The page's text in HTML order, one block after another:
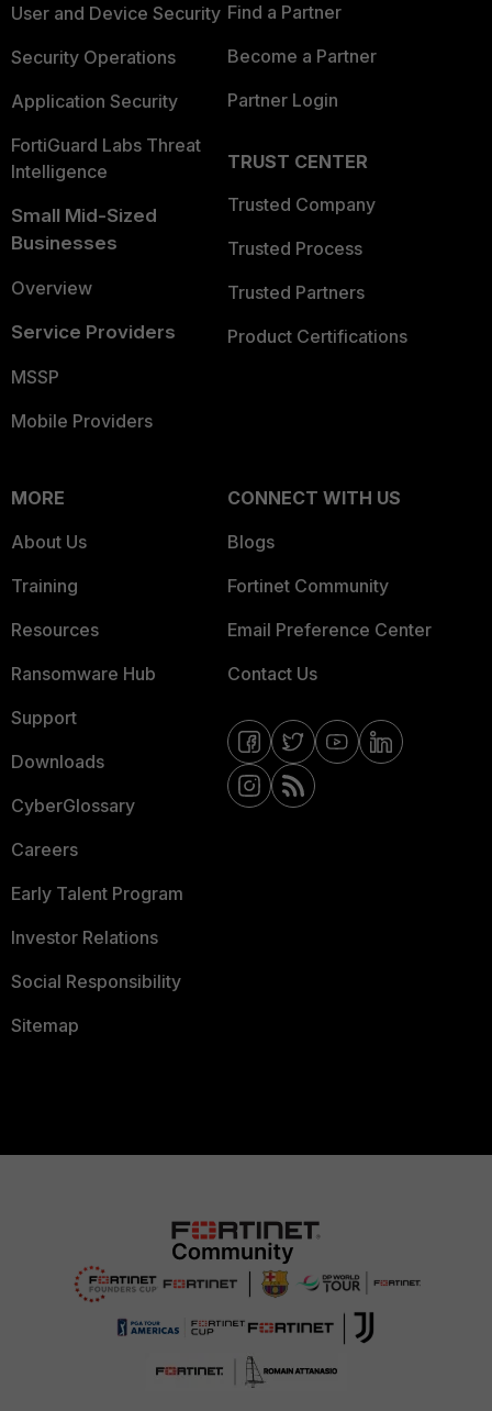
User and Device Security
Security Operations
Application Security
FortiGuard Labs Threat
Intelligence
Small Mid-Sized
Businesses
Overview
Service Providers
MSSP
Mobile Providers
Find a Partner
Become a Partner
Partner Login
TRUST CENTER
Trusted Company
Trusted Process
Trusted Partners
Product Certifications
MORE
About Us
Training
Resources
Ransomware Hub
Support
Downloads
CyberGlossary
Careers
Early Talent Program
Investor Relations
Social Responsibility
Sitemap
CONNECT WITH US
Blogs
Fortinet Community
Email Preference Center
Contact Us